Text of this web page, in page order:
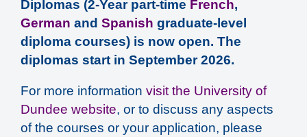
Diplomas (2-Year part-time French,
German and Spanish graduate-level
diploma courses) is now open. The
diplomas start in September 2026.
For more information visit the University of
Dundee website, or to discuss any aspects
of the courses or your application, please